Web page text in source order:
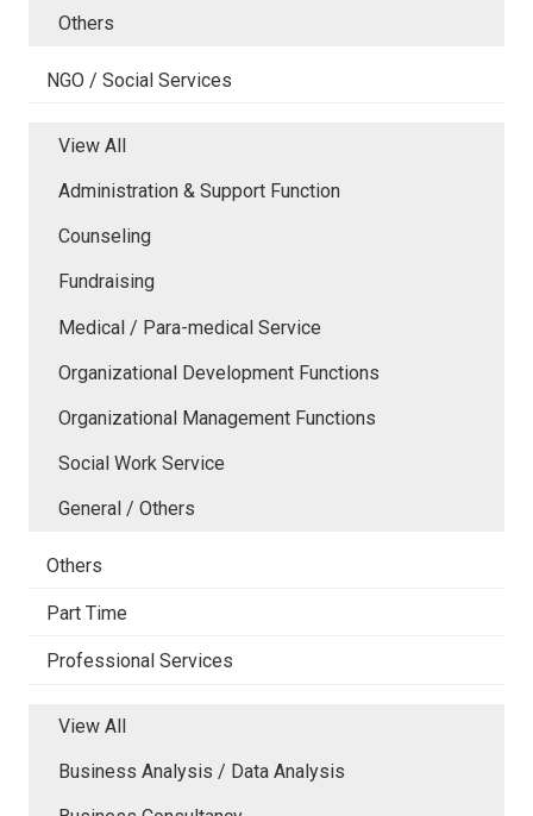
Others
NGO / Social Services
View All
Administration & Support Function
Counseling
Fundraising
Medical / Para-medical Service
Organizational Development Functions
Organizational Management Functions
Social Work Service
General / Others
Others
Part Time
Professional Services
View All
Business Analysis / Data Analysis